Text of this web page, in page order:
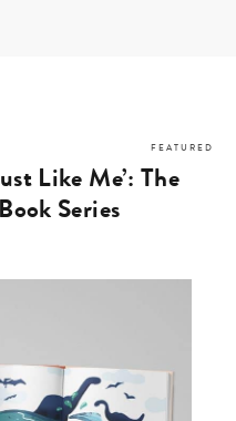
FEATURED
Like Me’: The
Series